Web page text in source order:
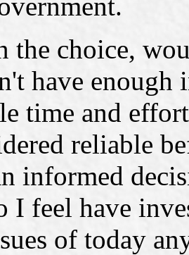
the choice,
have
time and
reliable
informed
I feel have
of today